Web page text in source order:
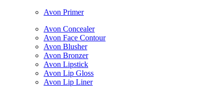
Avon Primer
Avon Concealer
Avon Face Contour
Avon Blusher
Avon Bronzer
Avon Lipstick
Avon Lip Gloss
Avon Lip Liner